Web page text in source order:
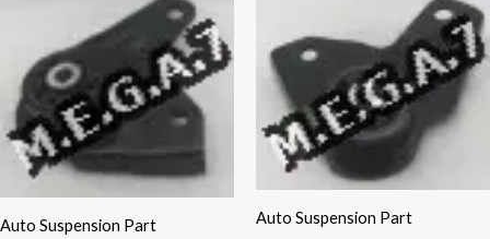
Auto Suspension Part Auto Suspension Part